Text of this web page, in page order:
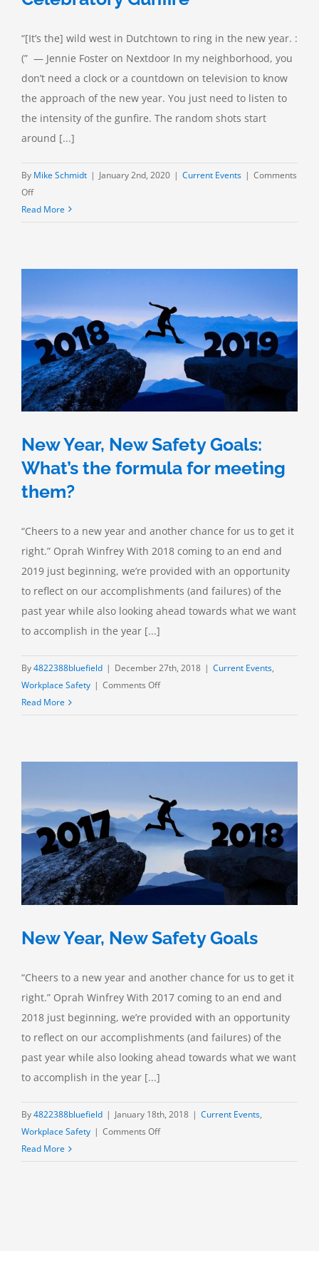
“[It’s the] wild west in Dutchtown to ring in the new year. :
(” — Jennie Foster on Nextdoor In my neighborhood, you
don’t need a clock or a countdown on television to know
the approach of the new year. You just need to listen to
the intensity of the gunfire. The random shots start
around [...]
By Mike Schmidt | January 2nd, 2020 | Current Events | Comments
Offon
Things
Read More
New Year, New Safety Goals:
What’s the formula for meeting
them?
“Cheers to a new year and another chance for us to get it
right.” Oprah Winfrey With 2018 coming to an end and
2019 just beginning, we’re provided with an opportunity
to reflect on our accomplishments (and failures) of the
past year while also looking ahead towards what we want
to accomplish in the year [...]
By4822388bluefield | December 27th, 2018 | Current Events,
Workplace Safety | Comments Offon
the
formula
for
meeting
them?
Read More
New Year, New Safety Goals
“Cheers to a new year and another chance for us to get it
right.” Oprah Winfrey With 2017 coming to an end and
2018 just beginning, we’re provided with an opportunity
to reflect on our accomplishments (and failures) of the
past year while also looking ahead towards what we want
to accomplish in the year [...]
By4822388bluefield | January 18th, 2018 | Current Events,
Workplace Safety | Comments Offon
Read More